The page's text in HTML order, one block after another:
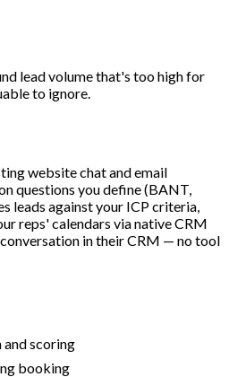
lead volume that's too high for
to ignore.
website chat and email
questions you define (BANT,
leads against your ICP criteria,
reps' calendars via native CRM
conversation in their CRM — no tool
scoring
booking